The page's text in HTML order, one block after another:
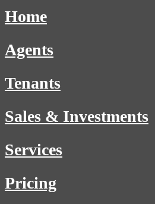
Home
Agents
Tenants
Sales & Investments
Services
Pricing